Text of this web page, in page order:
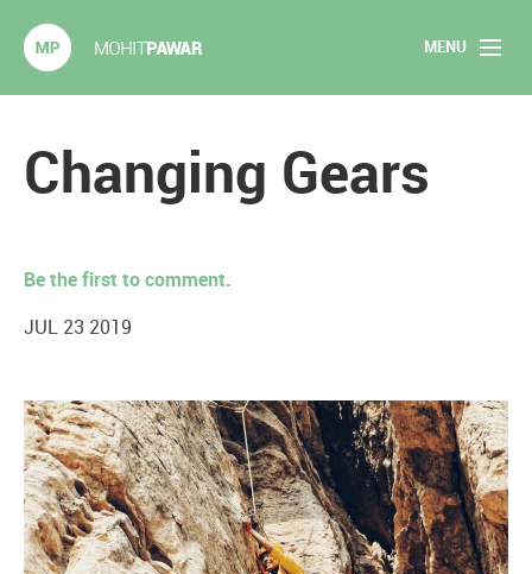
MENU
Home
2020 Experiments
Books
Speaking
Changing Gears
Be the first to comment.
JUL 23 2019